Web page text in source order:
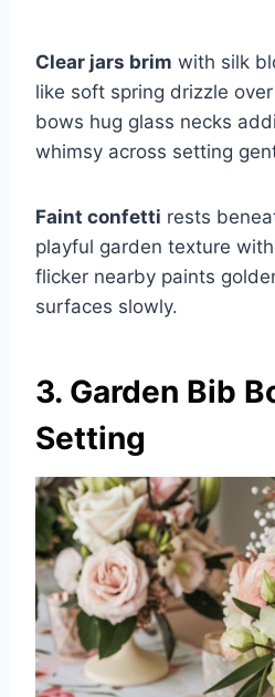
Clear jars brim with silk
like soft spring drizzle
bows hug glass necks
whimsy across setting
Faint confetti rests
playful garden texture
flicker nearby paints
surfaces slowly.
3. Garden Bib
Setting